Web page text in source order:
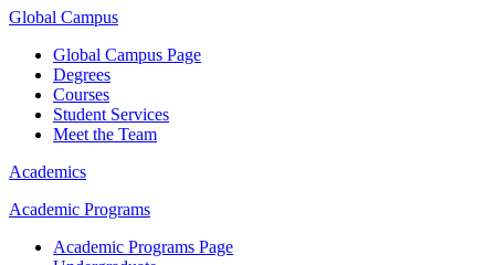
Global Campus
Global Campus Page
Degrees
Courses
Student Services
Meet the Team
Academics
Academic Programs
Academic Programs Page